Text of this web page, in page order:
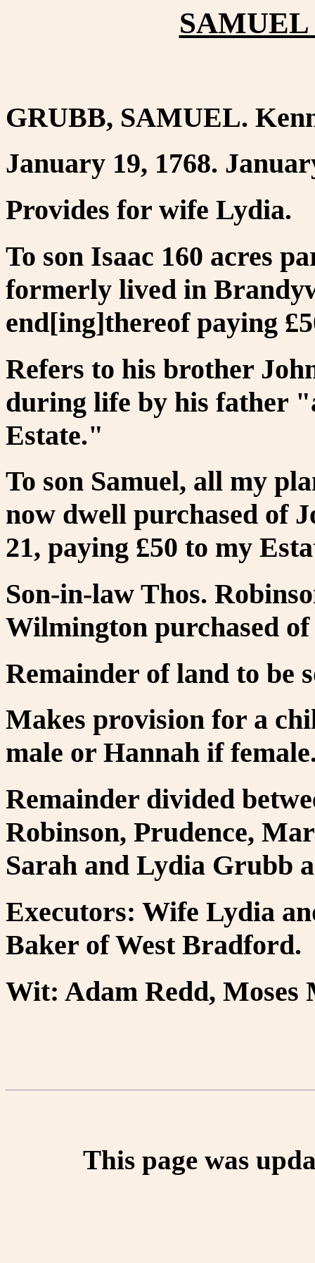
SAMUEL
GRUBB, SAMUEL.
January 19, 1768.
Provides for wife Lydia.
To son Isaac 160 acres
formerly lived in
end[ing]thereof paying
Refers to his brother
during life by his father
Estate."
To son Samuel, all my
now dwell purchased of
21, paying £50 to my
Son-in-law Thos.
Wilmington purchased
Remainder of land to be
Makes provision for a
male or Hannah if
Remainder divided
Robinson, Prudence,
Sarah and Lydia Grubb
Executors: Wife Lydia
Baker of West Bradford.
Wit: Adam Redd, Moses
This page was